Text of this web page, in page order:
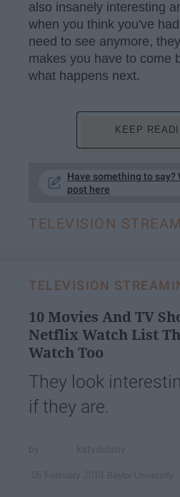
also insanely interesting
when you think you've
need to see anymore,
makes you have to come
what happens next.
KEEP
Have something to say?
post here
TELEVISION
TELEVISION
10 Movies And TV
Netflix Watch List
Watch Too
They look
if they are.